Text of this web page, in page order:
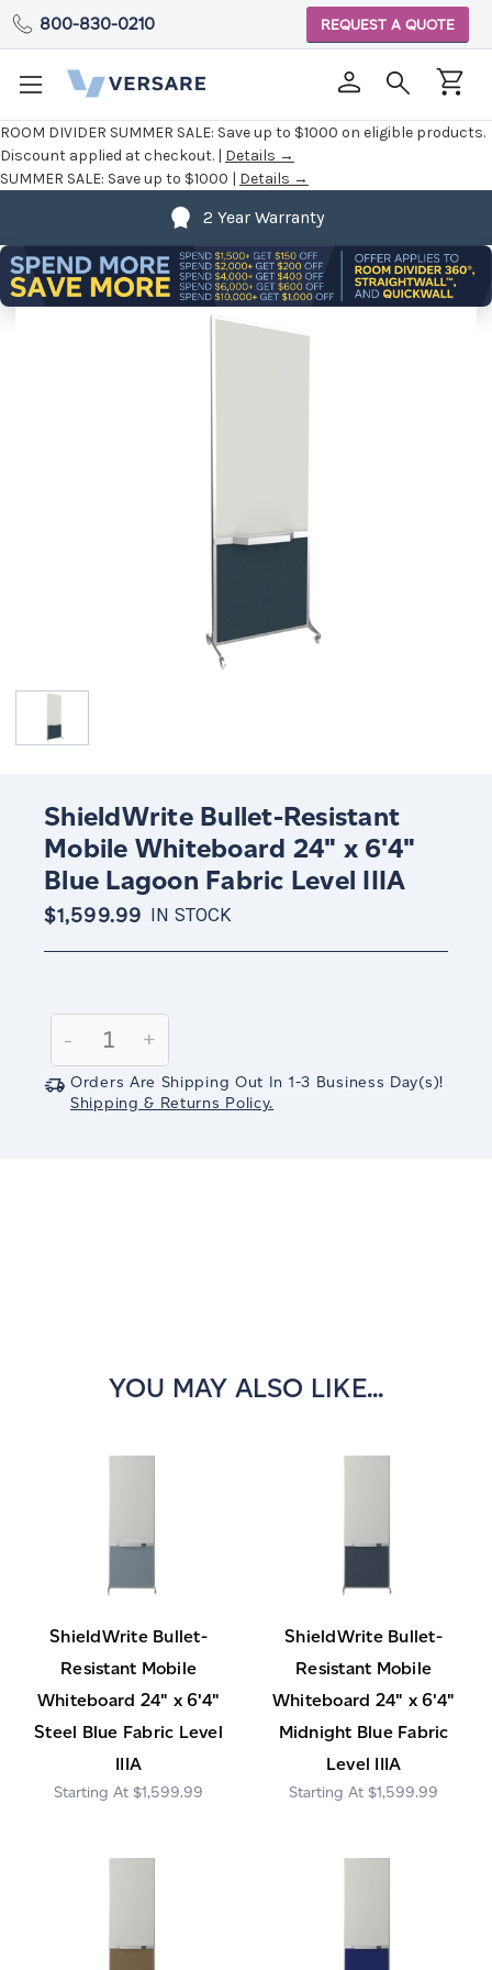
ROOM DIVIDER SUMMER SALE: Save up to $1000 on eligible products.
Discount applied at checkout. | Details →
SUMMER SALE: Save up to $1000 | Details →
800-830-0210 REQUEST A QUOTE
2 Year Warranty
ShieldWrite Bullet-Resistant
Mobile Whiteboard 24" x 6'4"
Blue Lagoon Fabric Level IIIA
$1,599.99 IN STOCK
Stock:
Decrease
Quantity:
-
Increase
Quantity:
+
Orders Are Shipping Out In 1-3 Business Day(s)!
Shipping & Returns Policy.
YOU MAY ALSO LIKE...
ShieldWrite Bullet-
Resistant Mobile
Whiteboard 24" x 6'4"
Steel Blue Fabric Level
IIIA
$1,599.99
ShieldWrite Bullet-
Resistant Mobile
Whiteboard 24" x 6'4"
Midnight Blue Fabric
Level IIIA
$1,599.99